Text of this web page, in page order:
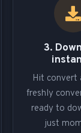
3.
Hit convert
freshly
ready to
just